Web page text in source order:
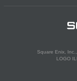
Square Enix,
LOGO